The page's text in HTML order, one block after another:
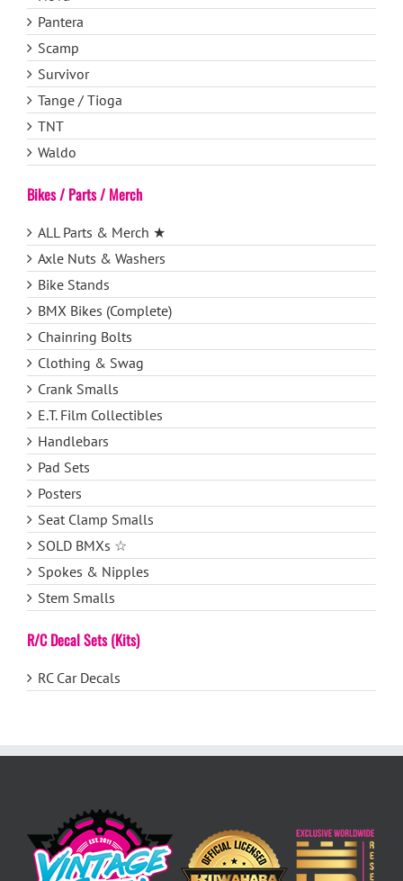
Pantera
Scamp
Survivor
Tange / Tioga
TNT
Waldo
Bikes / Parts / Merch
ALL Parts & Merch ★
Axle Nuts & Washers
Bike Stands
BMX Bikes (Complete)
Chainring Bolts
Clothing & Swag
Crank Smalls
E.T. Film Collectibles
Handlebars
Pad Sets
Posters
Seat Clamp Smalls
SOLD BMXs ☆
Spokes & Nipples
Stem Smalls
R/C Decal Sets (Kits)
RC Car Decals